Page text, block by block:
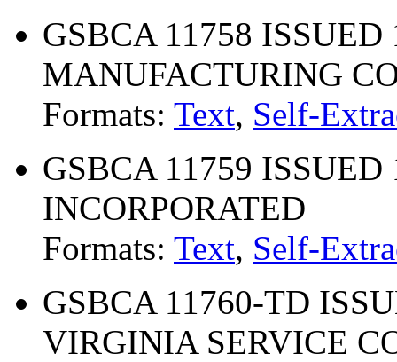
GSBCA 11758
MANUFACTURING
Formats: Text, Self-
GSBCA 11759
INCORPORATED
Formats: Text, Self-
GSBCA 11760-TD
VIRGINIA SERVICE